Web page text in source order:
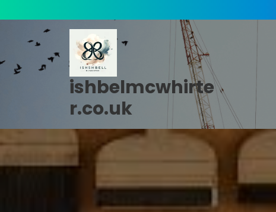
to
ishbelmcwhirte
r.co.uk